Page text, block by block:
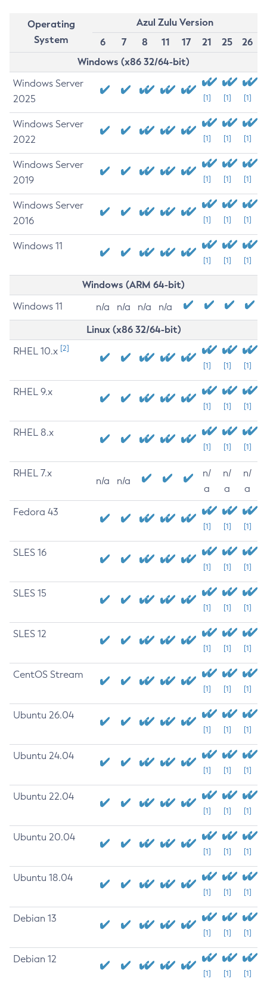
Operating
System
Azul Zulu Version
6
7 8 11 17 21 25
26
Windows (x86 32/64-bit)
Windows Server
2025
[1] [1] [1]
Windows Server
2022
[1] [1] [1]
Windows Server
2019
[1] [1] [1]
Windows Server
2016
[1] [1] [1]
Windows 11
[1] [1] [1]
Windows (ARM 64-bit)
Windows 11 n/a n/a n/a n/a
Linux (x86 32/64-bit)
RHEL 10.x [2]
[1] [1] [1]
RHEL 9.x
[1] [1] [1]
RHEL 8.x
[1] [1] [1]
RHEL 7.x
n/a n/a
n/
a
n/
a
n/
a
Fedora 43
[1] [1] [1]
SLES 16
[1] [1] [1]
SLES 15
[1] [1] [1]
SLES 12
[1] [1] [1]
CentOS Stream
[1] [1] [1]
Ubuntu 26.04
[1] [1] [1]
Ubuntu 24.04
[1] [1] [1]
Ubuntu 22.04
[1] [1] [1]
Ubuntu 20.04
[1] [1] [1]
Ubuntu 18.04
[1] [1] [1]
Debian 13
[1] [1] [1]
Debian 12
[1] [1] [1]